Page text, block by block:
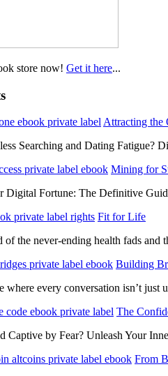
store now! Get it here...
Attracting the
Searching and Dating
Mining for
Digital Fortune: The Definitive
Fit for Life
of the never-ending health fads
Building
where every conversation isn’t just
The
Captive by Fear? Unleash Your
From